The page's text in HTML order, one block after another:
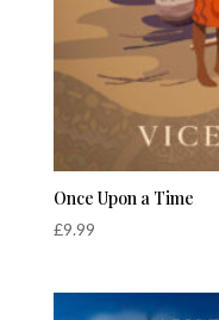
Once Upon a Time
£9.99